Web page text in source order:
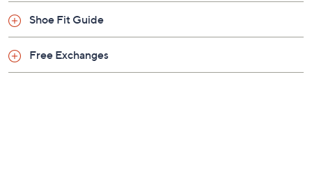
Shoe Fit Guide
Free Exchanges